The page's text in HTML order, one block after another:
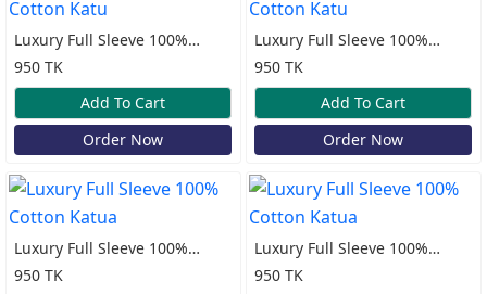
Luxury Full Sleeve 100%
Cotton Katu
950 TK
Add To Cart
Order Now
Luxury Full Sleeve 100%
Cotton Katu
950 TK
Add To Cart
Order Now
Luxury Full Sleeve 100%
Cotton Katua
950 TK
Luxury Full Sleeve 100%
Cotton Katua
950 TK